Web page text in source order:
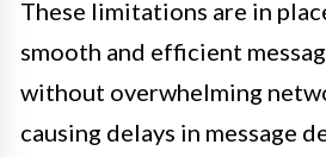
These limitations are in
smooth and efficient
without overwhelming
causing delays in message